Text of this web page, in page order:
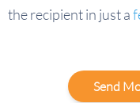
the recipient in just a
Send